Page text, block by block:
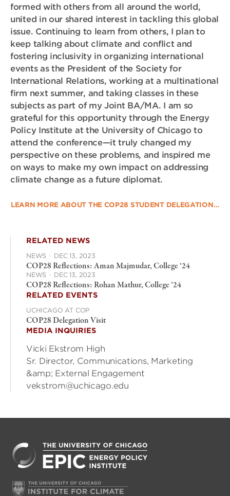
formed with others from all around the world,
united in our shared interest in tackling this global
issue. Continuing to learn from others, I plan to
keep talking about climate and conflict and
fostering inclusivity in organizing international
events as the President of the Society for
International Relations, working at a multinational
firm next summer, and taking classes in these
subjects as part of my Joint BA/MA. I am so
grateful for this opportunity through the Energy
Policy Institute at the University of Chicago to
attend the conference—it truly changed my
perspective on these problems, and inspired me
on ways to make my own impact on addressing
climate change as a future diplomat.
LEARN MORE ABOUT THE COP28 STUDENT DELEGATION…
RELATED NEWS
NEWS · DEC 13, 2023
COP28 Reflections: Aman Majmudar, College ‘24
NEWS · DEC 13, 2023
COP28 Reflections: Rohan Mathur, College ’24
RELATED EVENTS
UCHICAGO AT COP
COP28 Delegation Visit
MEDIA INQUIRIES
Vicki Ekstrom High
Sr. Director, Communications, Marketing
&amp; External Engagement
vekstrom@uchicago.edu